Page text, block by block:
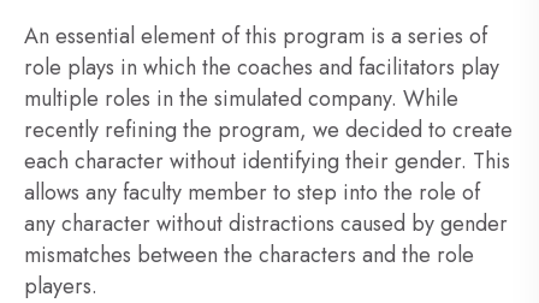
An essential element of this program is a series of
role plays in which the coaches and facilitators play
multiple roles in the simulated company. While
recently refining the program, we decided to create
each character without identifying their gender. This
allows any faculty member to step into the role of
any character without distractions caused by gender
mismatches between the characters and the role
players.